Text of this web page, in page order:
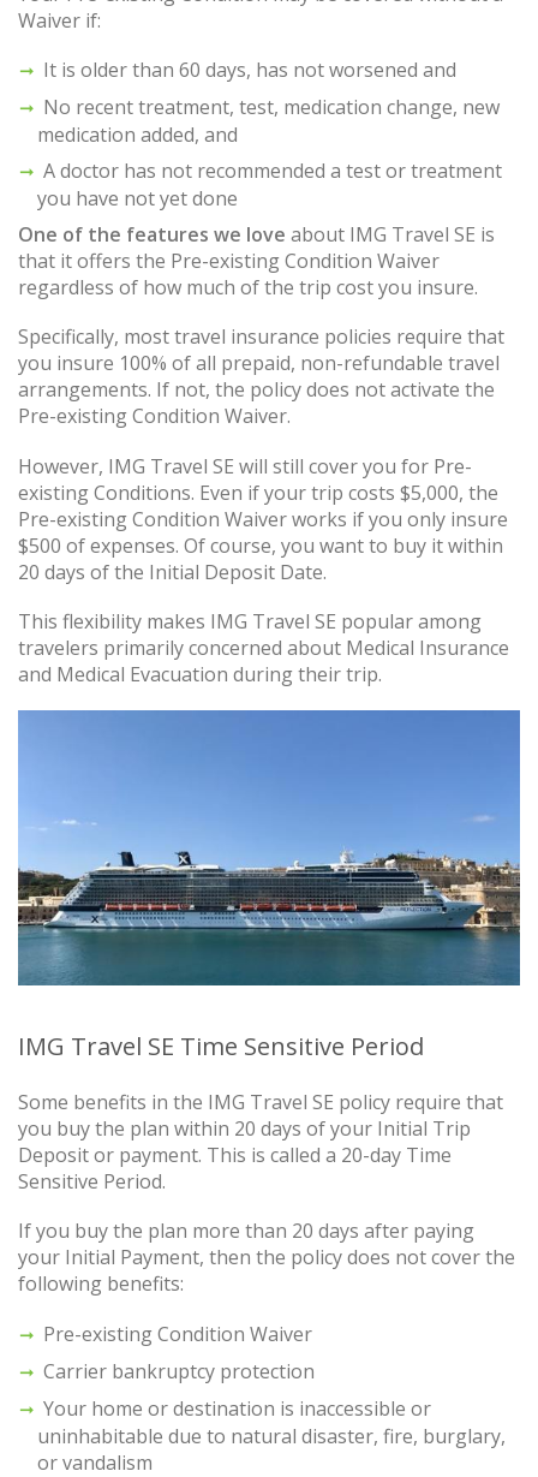
Waiver if:
It is older than 60 days, has not worsened and
No recent treatment, test, medication change, new
medication added, and
A doctor has not recommended a test or treatment
you have not yet done
One of the features we love about IMG Travel SE is
that it offers the Pre-existing Condition Waiver
regardless of how much of the trip cost you insure.
Specifically, most travel insurance policies require that
you insure 100% of all prepaid, non-refundable travel
arrangements. If not, the policy does not activate the
Pre-existing Condition Waiver.
However, IMG Travel SE will still cover you for Pre-
existing Conditions. Even if your trip costs $5,000, the
Pre-existing Condition Waiver works if you only insure
$500 of expenses. Of course, you want to buy it within
20 days of the Initial Deposit Date.
This flexibility makes IMG Travel SE popular among
travelers primarily concerned about Medical Insurance
and Medical Evacuation during their trip.
IMG Travel SE Time Sensitive Period
Some benefits in the IMG Travel SE policy require that
you buy the plan within 20 days of your Initial Trip
Deposit or payment. This is called a 20-day Time
Sensitive Period.
If you buy the plan more than 20 days after paying
your Initial Payment, then the policy does not cover the
following benefits:
Pre-existing Condition Waiver
Carrier bankruptcy protection
Your home or destination is inaccessible or
uninhabitable due to natural disaster, fire, burglary,
or vandalism